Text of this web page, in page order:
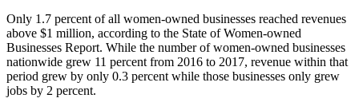
Only 1.7 percent of all women-owned businesses reached revenues
above $1 million, according to the State of Women-owned
Businesses Report. While the number of women-owned businesses
nationwide grew 11 percent from 2016 to 2017, revenue within that
period grew by only 0.3 percent while those businesses only grew
jobs by 2 percent.